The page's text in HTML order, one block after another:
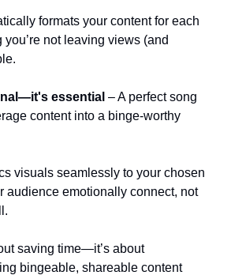
formats your content for each
you’re not leaving views (and
essential – A perfect song
content into a binge-worthy
visuals seamlessly to your chosen
audience emotionally connect, not
saving time—it’s about
bingeable, shareable content